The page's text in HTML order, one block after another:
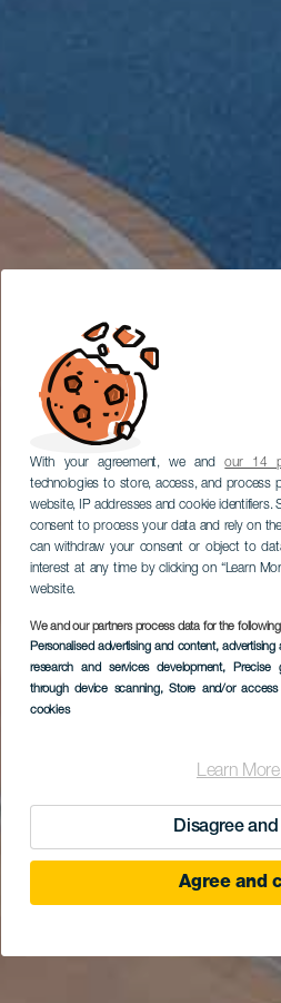
With your agreement, we andour 14
technologies to store, access, and process
website, IP addresses and cookie
consent to process your data and rely on
can withdraw your consent or object to
interest at any time by clicking on “Learn
website.
We and our partners process data for the
Personalised advertising and content,
research and services development, Precise
through device scanning, Store and/or
cookies
Learn
Disagree
Agree and